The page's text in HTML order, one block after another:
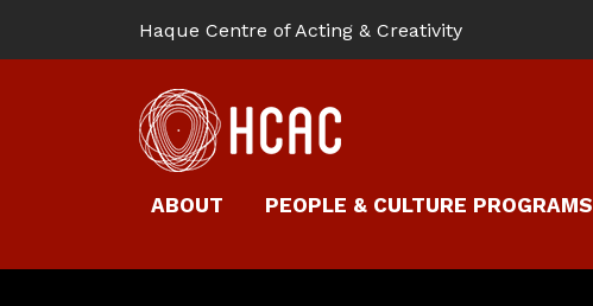
Haque Centre of Acting & Creativity
ABOUT PEOPLE & CULTURE PROGRAMS